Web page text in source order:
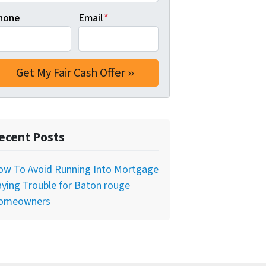
Email*
Posts
To Avoid Running Into Mortgage
Trouble for Baton rouge